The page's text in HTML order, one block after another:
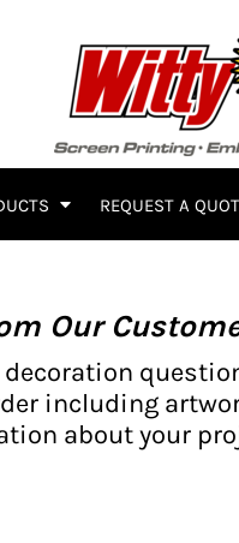
REQUEST A
Our
decoration
including
about your